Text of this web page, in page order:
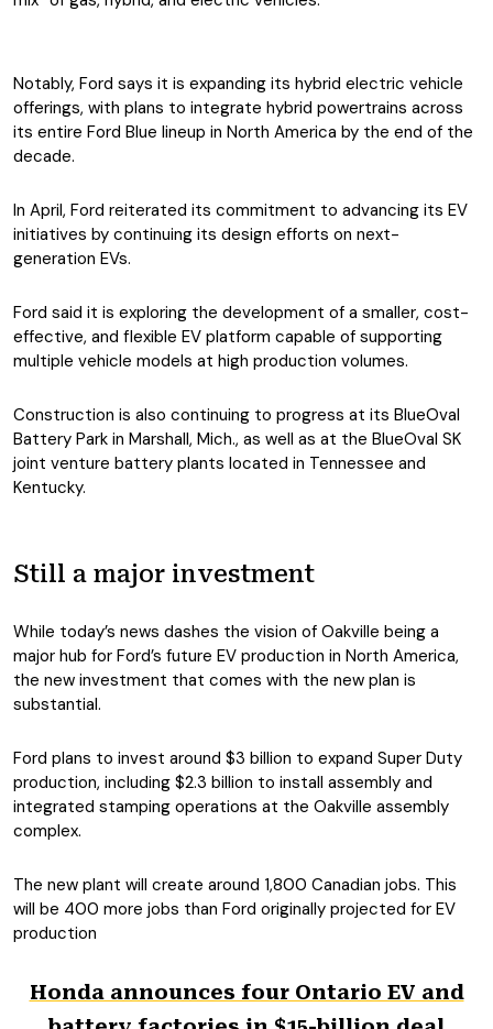
Notably, Ford says it is expanding its hybrid electric vehicle
offerings, with plans to integrate hybrid powertrains across
its entire Ford Blue lineup in North America by the end of the
decade.
In April, Ford reiterated its commitment to advancing its EV
initiatives by continuing its design efforts on next-
generation EVs.
Ford said it is exploring the development of a smaller, cost-
effective, and flexible EV platform capable of supporting
multiple vehicle models at high production volumes.
Construction is also continuing to progress at its BlueOval
Battery Park in Marshall, Mich., as well as at the BlueOval SK
joint venture battery plants located in Tennessee and
Kentucky.
Still a major investment
While today’s news dashes the vision of Oakville being a
major hub for Ford’s future EV production in North America,
the new investment that comes with the new plan is
substantial.
Ford plans to invest around $3 billion to expand Super Duty
production, including $2.3 billion to install assembly and
integrated stamping operations at the Oakville assembly
complex.
The new plant will create around 1,800 Canadian jobs. This
will be 400 more jobs than Ford originally projected for EV
production
Honda announces four Ontario EV and